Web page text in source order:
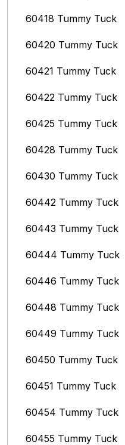
60418 Tummy Tuck
60420 Tummy Tuck
60421 Tummy Tuck
60422 Tummy Tuck
60425 Tummy Tuck
60428 Tummy Tuck
60430 Tummy Tuck
60442 Tummy Tuck
60443 Tummy Tuck
60444 Tummy Tuck
60446 Tummy Tuck
60448 Tummy Tuck
60449 Tummy Tuck
60450 Tummy Tuck
60451 Tummy Tuck
60454 Tummy Tuck
60455 Tummy Tuck